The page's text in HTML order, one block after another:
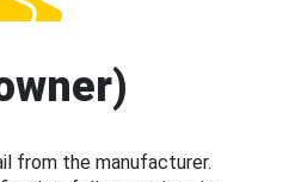
from the manufacturer.